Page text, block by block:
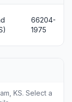
66204-
1975
KS. Select a